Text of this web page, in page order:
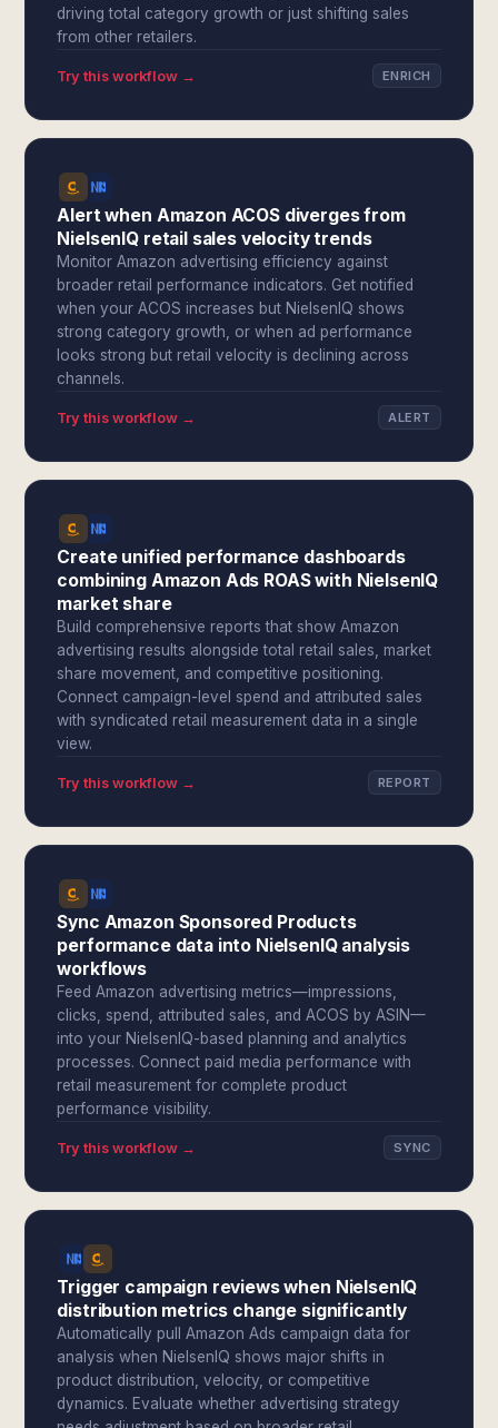
driving total category growth or just shifting sales
from other retailers.
Try this workflow → ENRICH
Alert when Amazon ACOS diverges from
NielsenIQ retail sales velocity trends
Monitor Amazon advertising efficiency against
broader retail performance indicators. Get notified
when your ACOS increases but NielsenIQ shows
strong category growth, or when ad performance
looks strong but retail velocity is declining across
channels.
Try this workflow → ALERT
Create unified performance dashboards
combining Amazon Ads ROAS with NielsenIQ
market share
Build comprehensive reports that show Amazon
advertising results alongside total retail sales, market
share movement, and competitive positioning.
Connect campaign-level spend and attributed sales
with syndicated retail measurement data in a single
view.
Try this workflow → REPORT
Sync Amazon Sponsored Products
performance data into NielsenIQ analysis
workflows
Feed Amazon advertising metrics—impressions,
clicks, spend, attributed sales, and ACOS by ASIN—
into your NielsenIQ-based planning and analytics
processes. Connect paid media performance with
retail measurement for complete product
performance visibility.
Try this workflow → SYNC
Trigger campaign reviews when NielsenIQ
distribution metrics change significantly
Automatically pull Amazon Ads campaign data for
analysis when NielsenIQ shows major shifts in
product distribution, velocity, or competitive
dynamics. Evaluate whether advertising strategy